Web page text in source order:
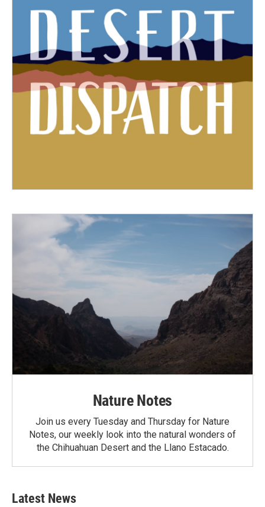
Nature Notes
Join us every Tuesday and Thursday for Nature
Notes, our weekly look into the natural wonders of
the Chihuahuan Desert and the Llano Estacado.
Latest News